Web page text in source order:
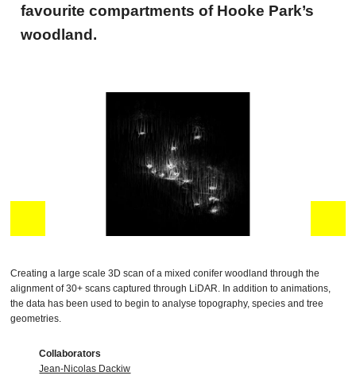
favourite compartments of Hooke Park’s
woodland.
Creating a large scale 3D scan of a mixed conifer woodland through the
alignment of 30+ scans captured through LiDAR. In addition to animations,
the data has been used to begin to analyse topography, species and tree
geometries.
Collaborators
Jean-Nicolas Dackiw